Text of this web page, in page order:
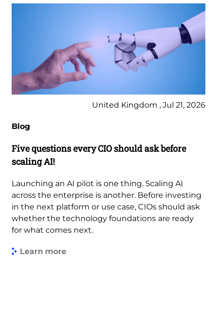
United Kingdom , Jul 21, 2026
Blog
Five questions every CIO should ask before
scaling AI!
Launching an AI pilot is one thing. Scaling AI
across the enterprise is another. Before investing
in the next platform or use case, CIOs should ask
whether the technology foundations are ready
for what comes next.
Learn more